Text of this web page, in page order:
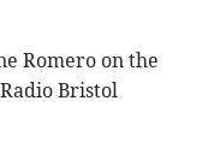
Romero on the
Bristol